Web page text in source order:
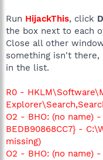
Run HijackThis, click
the box next to each
Close all other
something isn't
in the list.
R0 -
O2 - BHO: (no name)
BEDB90868CC7} -
missing)
O2 - BHO: (no name)